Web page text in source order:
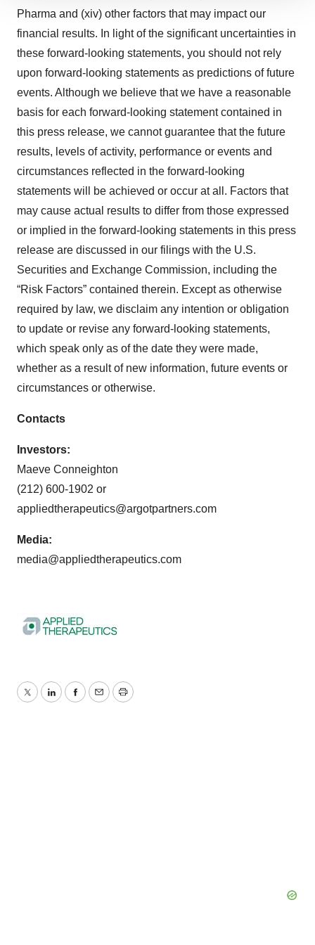
site traffic, and serve tailored ads. By clicking "OK", you
agree to our use of cookies. You can later change your
consent or withdraw it. For more info, see our Privacy
Policy.
Pharma and (xiv) other factors that may impact our
financial results. In light of the significant uncertainties in
these forward-looking statements, you should not rely
upon forward-looking statements as predictions of future
events. Although we believe that we have a reasonable
basis for each forward-looking statement contained in
this press release, we cannot guarantee that the future
results, levels of activity, performance or events and
circumstances reflected in the forward-looking
statements will be achieved or occur at all. Factors that
may cause actual results to differ from those expressed
or implied in the forward-looking statements in this press
release are discussed in our filings with the U.S.
Securities and Exchange Commission, including the
“Risk Factors” contained therein. Except as otherwise
required by law, we disclaim any intention or obligation
to update or revise any forward-looking statements,
which speak only as of the date they were made,
whether as a result of new information, future events or
circumstances or otherwise.
Contacts
Investors:
Maeve Conneighton
(212) 600-1902 or
appliedtherapeutics@argotpartners.com
Media:
media@appliedtherapeutics.com
TwitterLinkedInFacebook
EmailPrint